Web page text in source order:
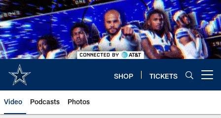
Skip
to
main
content
SHOP TICKETS
Video Podcasts Photos